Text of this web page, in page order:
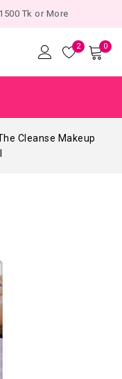
Tk or More
2 0
Cleanse Makeup